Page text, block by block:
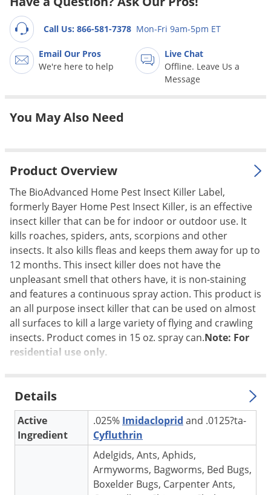
Call Us: 866-581-7378 Mon-Fri 9am-5pm ET
Email Our Pros
We're here to help
Live Chat
Offline. Leave Us a
Message
You May Also Need
Product Overview
The BioAdvanced Home Pest Insect Killer Label,
formerly Bayer Home Pest Insect Killer, is an effective
insect killer that can be for indoor or outdoor use. It
kills roaches, spiders, ants, scorpions and other
insects. It also kills fleas and keeps them away for up to
12 months. This insect killer does not have the
unpleasant smell that others have, it is non-staining
and features a continuous spray action. This product is
an all purpose insect killer that can be used on almost
all surfaces to kill a large variety of flying and crawling
insects. Product comes in 15 oz. spray can.Note: For
residential use only.
Details
Active
Ingredient
.025% Imidacloprid and .0125?ta-
Cyfluthrin
Adelgids, Ants, Aphids,
Armyworms, Bagworms, Bed Bugs,
Boxelder Bugs, Carpenter Ants,
Lice
Midges
Millipedes
Moles
Noseeums
Opossums
Overwintering Pests
Palmetto Bugs
Pantry Beetles
Pantry Moths
Pantry Pests
Pest Prevention
Pillbugs
Powderpost Beetles
Roaches
Rodents
Scale
Scorpions